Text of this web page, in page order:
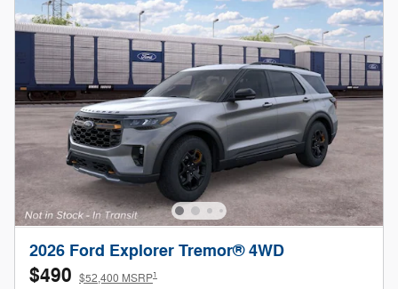
2026 Ford Explorer Tremor® 4WD
$490 $52,400 MSRP1